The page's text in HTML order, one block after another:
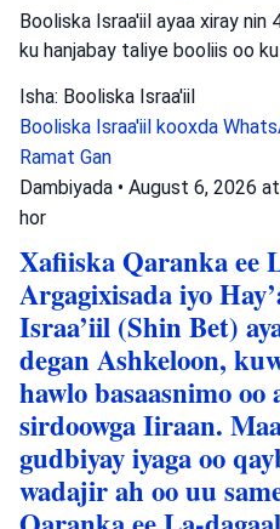
Booliska Israa'iil ayaa xiray nin
ku hanjabay taliye booliis oo
Isha: Booliska Israa'iil
Booliska Israa'iil kooxda
Ramat Gan
Dambiyada • August 6, 2026
hor
Xafiiska Qaranka ee
Argagixisada iyo
Israa’iil (Shin Bet)
degan Ashkeloon,
hawlo basaasnimo oo
sirdoowga Iiraan.
gudbiyay iyaga oo
wadajir ah oo uu